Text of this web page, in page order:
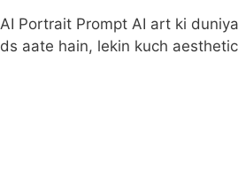
Portrait Prompt AI art ki duniya
aate hain, lekin kuch